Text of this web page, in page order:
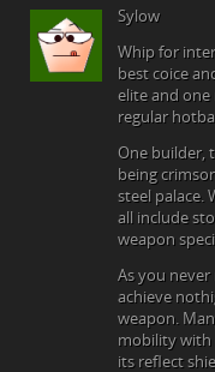
Sylow
Whip for
best coice
elite and
regular
One builder,
being
steel palace.
all include
weapon
As you
achieve
weapon.
mobility with
its reflect